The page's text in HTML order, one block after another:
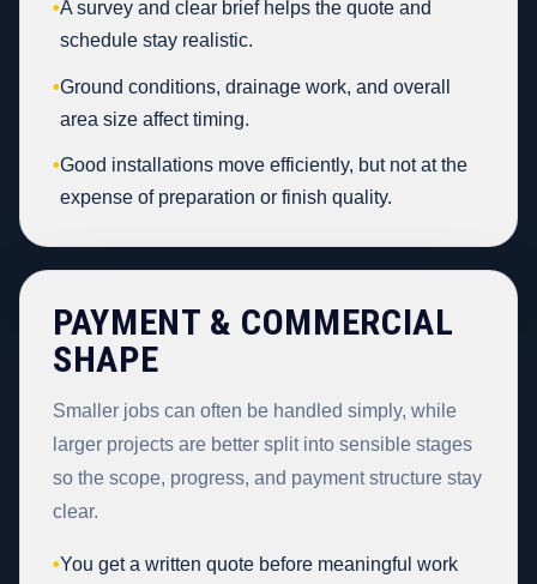
•A survey and clear brief helps the quote and
schedule stay realistic.
•Ground conditions, drainage work, and overall
area size affect timing.
•Good installations move efficiently, but not at the
expense of preparation or finish quality.
PAYMENT & COMMERCIAL
SHAPE
Smaller jobs can often be handled simply, while
larger projects are better split into sensible stages
so the scope, progress, and payment structure stay
clear.
•You get a written quote before meaningful work